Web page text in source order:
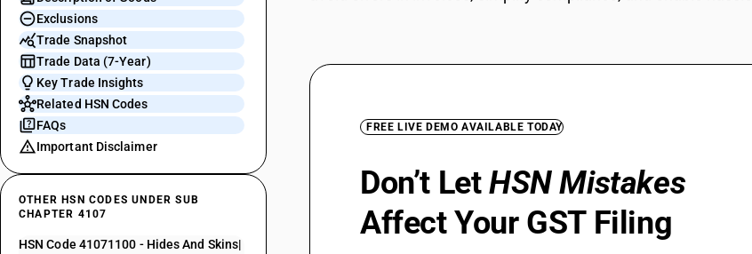
Exclusions
Trade Snapshot
Trade Data (7-Year)
Key Trade Insights
Related HSN Codes
FAQs
Important Disclaimer
OTHER HSN CODES UNDER SUB
CHAPTER 4107
HSN Code 41071100 - Hides And Skins|
FREE LIVE DEMO AVAILABLE TODAY
Don’t LetHSN Mistakes
Affect Your GST Filing